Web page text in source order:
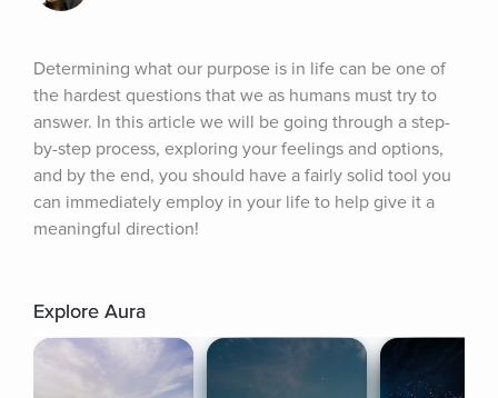
Determining what our purpose is in life can be one of
the hardest questions that we as humans must try to
answer. In this article we will be going through a step-
by-step process, exploring your feelings and options,
and by the end, you should have a fairly solid tool you
can immediately employ in your life to help give it a
meaningful direction!
Explore Aura